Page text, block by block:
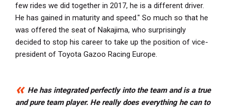
few rides we did together in 2017, he is a different driver.
He has gained in maturity and speed." So much so that he
was offered the seat of Nakajima, who surprisingly
decided to stop his career to take up the position of vice-
president of Toyota Gazoo Racing Europe.
He has integrated perfectly into the team and is a true
and pure team player. He really does everything he can to